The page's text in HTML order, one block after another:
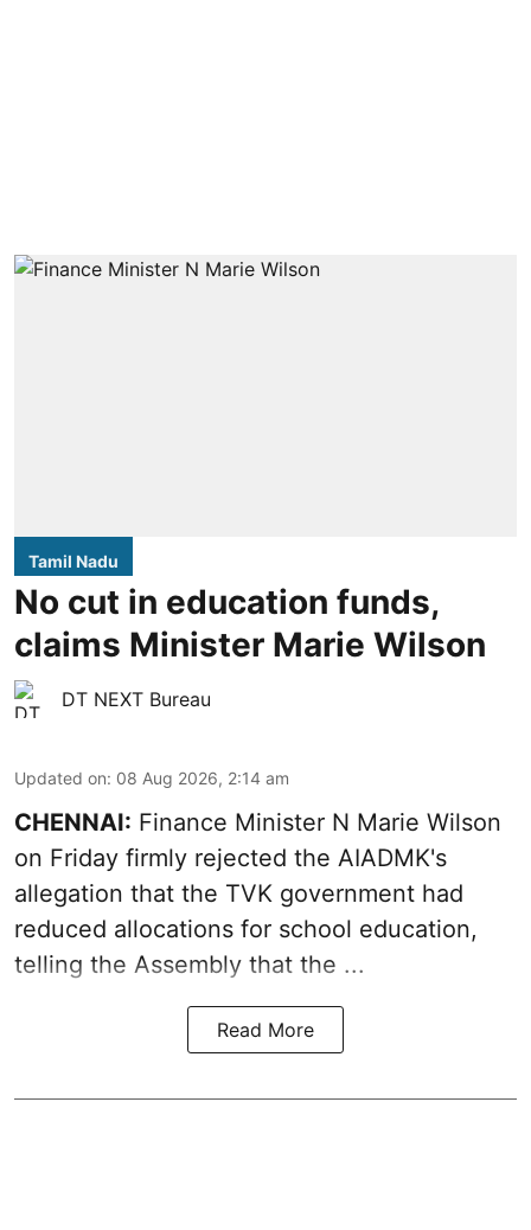
Tamil Nadu
No cut in education funds,
claims Minister Marie Wilson
DT NEXT Bureau
Updated on: 08 Aug 2026, 2:14 am
CHENNAI: Finance Minister N Marie Wilson
on Friday firmly rejected the AIADMK's
allegation that the TVK government had
reduced allocations for school education,
telling the Assembly that the ...
Read More